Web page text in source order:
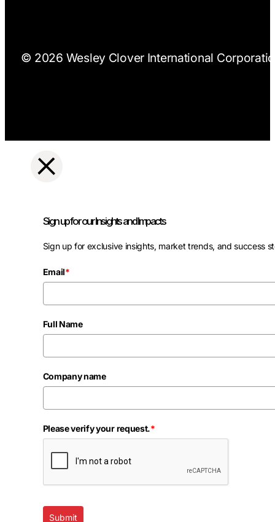
© 2026 Wesley Clover International
Sign up for our Insights and Impacts
Sign up for exclusive insights, market trends, and success
Email*
Full Name
Company name
Please verify your request.*
Submit